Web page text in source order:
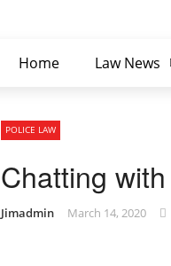
Home Law News
POLICE LAW
Chatting
Jimadmin March 14, 2020